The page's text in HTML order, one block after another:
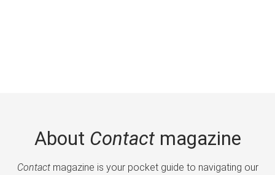
About Contactmagazine
Contactmagazine is your pocket guide to navigating our